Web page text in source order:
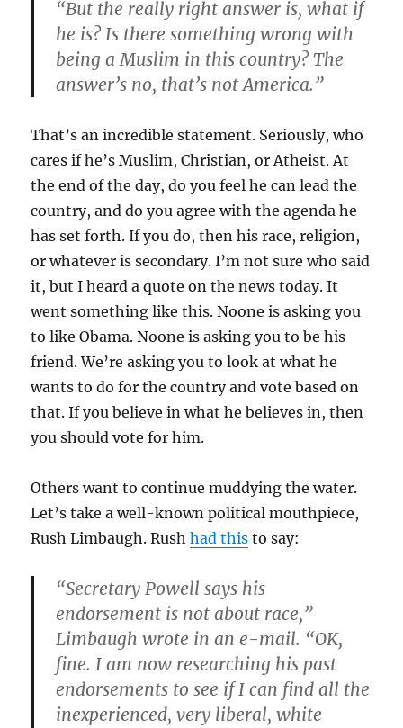
“But the really right answer is, what if
he is? Is there something wrong with
being a Muslim in this country? The
answer’s no, that’s not America.”
That’s an incredible statement. Seriously, who
cares if he’s Muslim, Christian, or Atheist. At
the end of the day, do you feel he can lead the
country, and do you agree with the agenda he
has set forth. If you do, then his race, religion,
or whatever is secondary. I’m not sure who said
it, but I heard a quote on the news today. It
went something like this. Noone is asking you
to like Obama. Noone is asking you to be his
friend. We’re asking you to look at what he
wants to do for the country and vote based on
that. If you believe in what he believes in, then
you should vote for him.
Others want to continue muddying the water.
Let’s take a well-known political mouthpiece,
Rush Limbaugh. Rushhad this to say:
“Secretary Powell says his
endorsement is not about race,”
Limbaugh wrote in an e-mail. “OK,
fine. I am now researching his past
endorsements to see if I can find all the
inexperienced, very liberal, white